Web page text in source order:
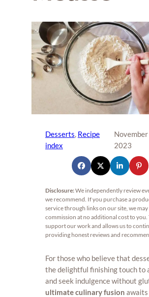
Desserts, Recipe
index
2023
Disclosure:We independently review
we recommend. If you purchase a
service through links on our site, we may
commission at no additional cost to you.
support our work and allows us to
providing honest reviews and
For those who believe that
the delightful finishing touch to
and seek indulgence without
ultimate culinary fusion